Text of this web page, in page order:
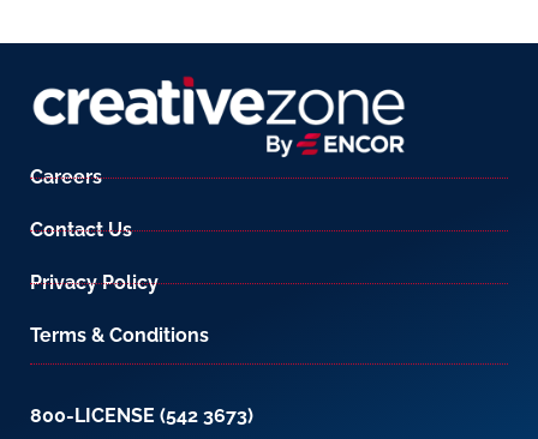
Careers
Contact Us
Privacy Policy
Terms & Conditions
800-LICENSE (542 3673)